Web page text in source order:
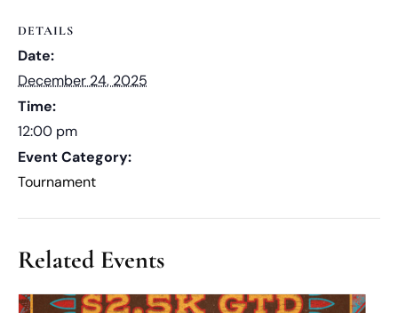
DETAILS
Date:
December 24, 2025
Time:
12:00 pm
Event Category:
Tournament
Related Events